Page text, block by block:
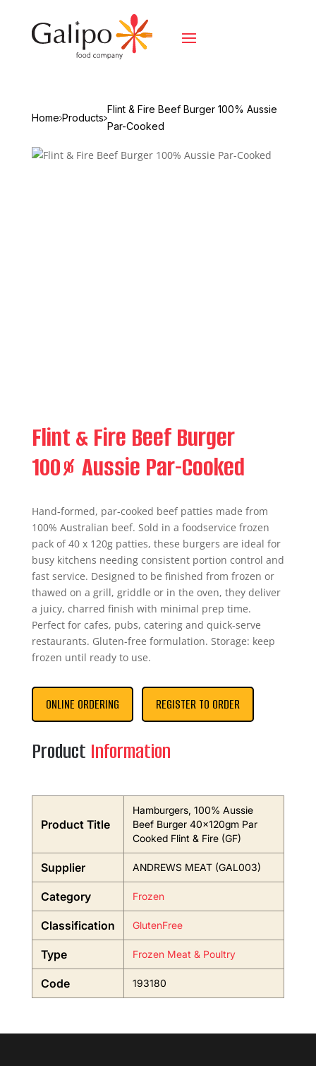
Home Products
Flint & Fire Beef Burger 100% Aussie
Par-Cooked
Flint & Fire Beef Burger
100% Aussie Par-Cooked
Hand-formed, par-cooked beef patties made from
100% Australian beef. Sold in a foodservice frozen
pack of 40 x 120g patties, these burgers are ideal for
busy kitchens needing consistent portion control and
fast service. Designed to be finished from frozen or
thawed on a grill, griddle or in the oven, they deliver
a juicy, charred finish with minimal prep time.
Perfect for cafes, pubs, catering and quick-serve
restaurants. Gluten-free formulation. Storage: keep
frozen until ready to use.
ONLINE ORDERING REGISTER TO ORDER
Product Information
Product Title
Hamburgers, 100% Aussie
Beef Burger 40x120gm Par
Cooked Flint & Fire (GF)
Supplier ANDREWS MEAT (GAL003)
Category Frozen
Classification GlutenFree
Type Frozen Meat & Poultry
Code 193180